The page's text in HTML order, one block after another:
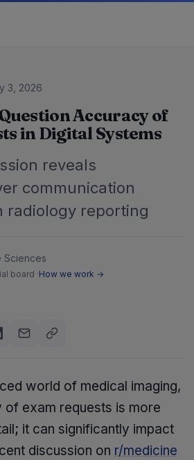
3, 2026
Accuracy of
in Digital Systems
reveals
communication
radiology reporting
Sciences
board ·How we work →
world of medical imaging,
of exam requests is more
it can significantly impact
discussion on r/medicine